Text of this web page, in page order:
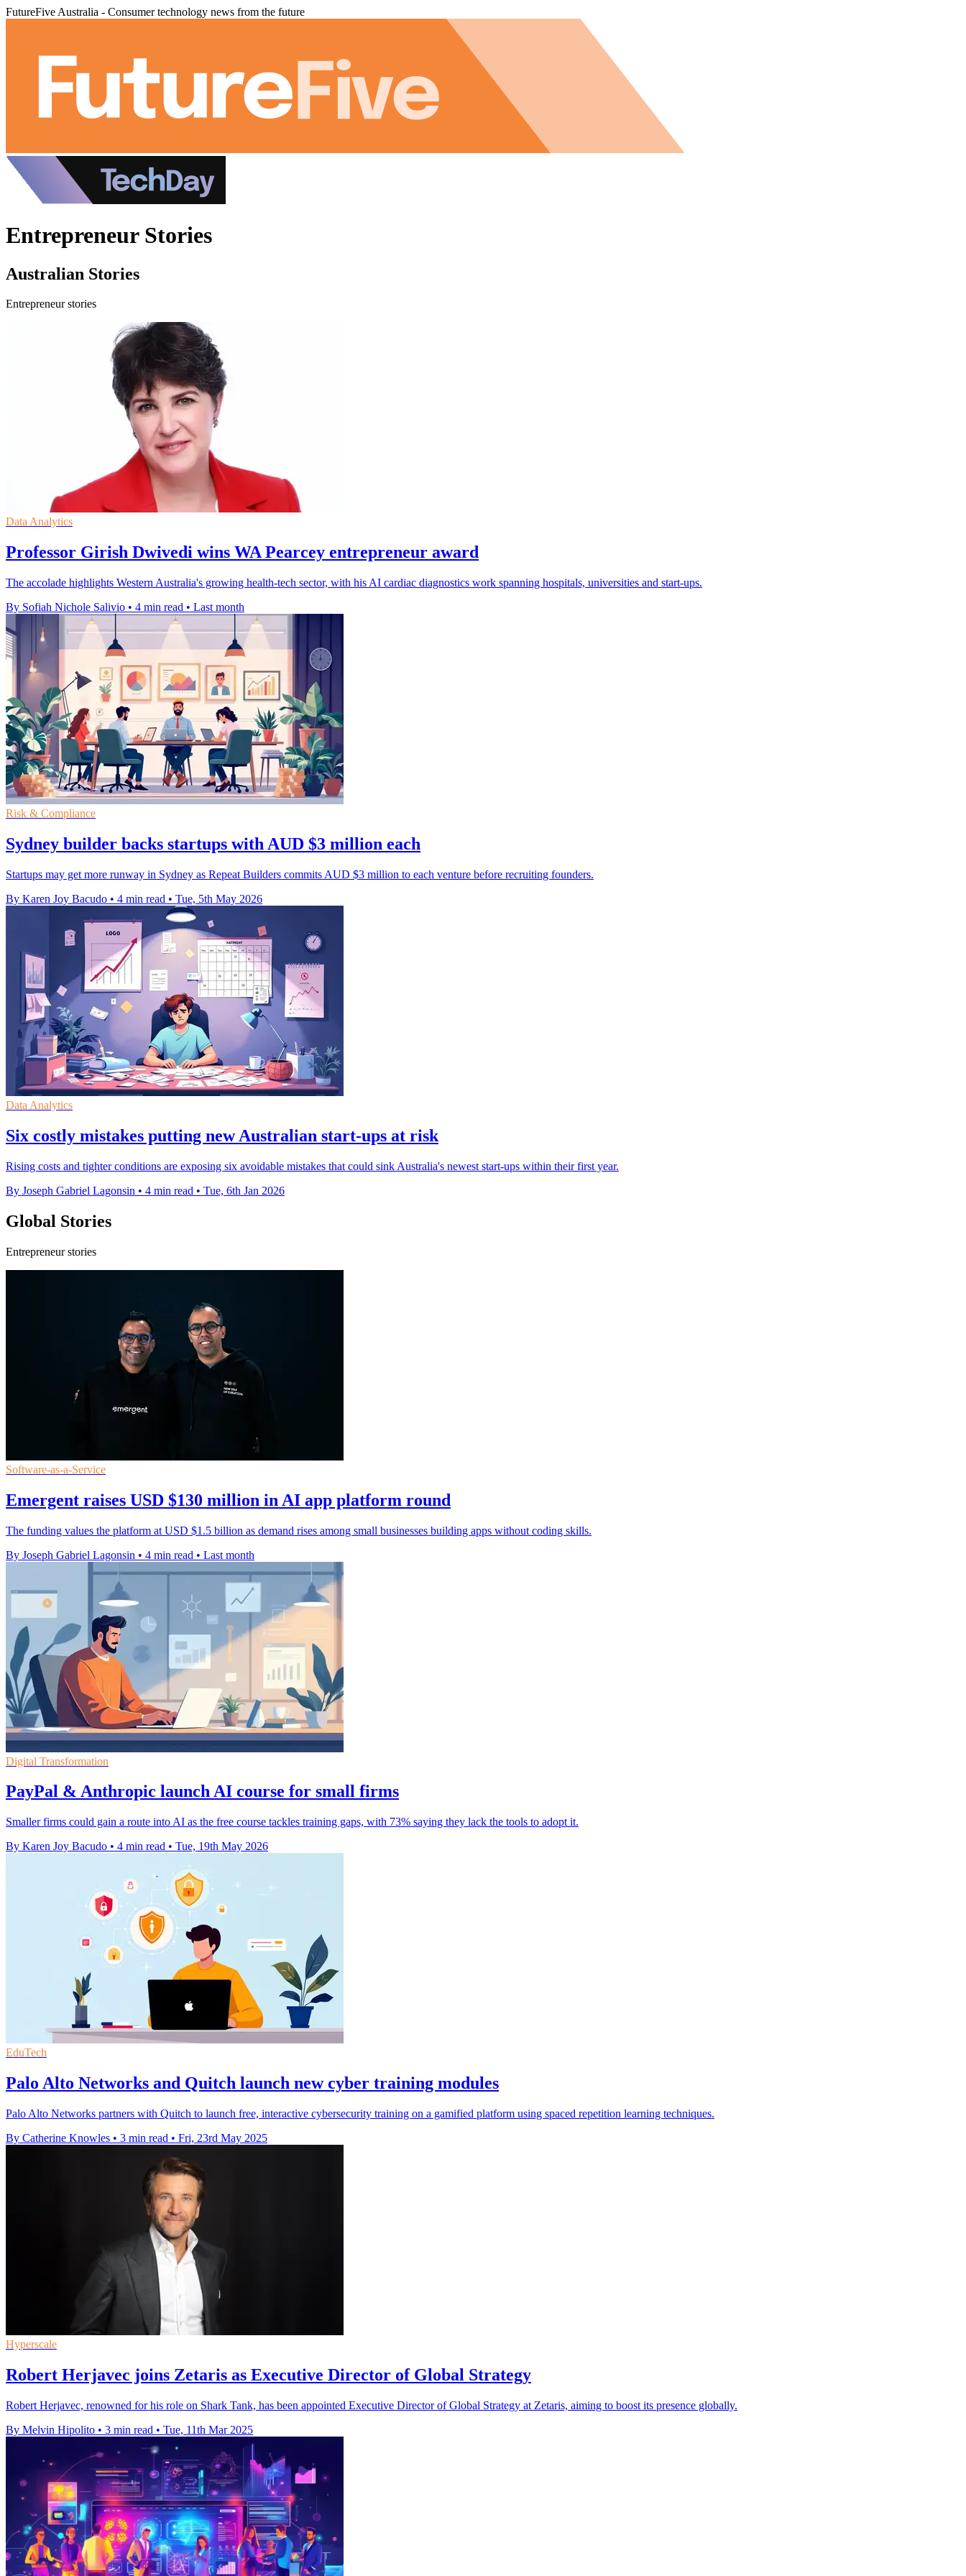
FutureFive Australia - Consumer technology news from the future
Entrepreneur Stories
Australian Stories
Entrepreneur stories
Data Analytics
Professor Girish Dwivedi wins WA Pearcey entrepreneur award
The accolade highlights Western Australia's growing health-tech sector, with his AI cardiac diagnostics work spanning hospitals, universities and start-ups.
By Sofiah Nichole Salivio • 4 min read • Last month
Risk & Compliance
Sydney builder backs startups with AUD $3 million each
Startups may get more runway in Sydney as Repeat Builders commits AUD $3 million to each venture before recruiting founders.
By Karen Joy Bacudo • 4 min read • Tue, 5th May 2026
Data Analytics
Six costly mistakes putting new Australian start-ups at risk
Rising costs and tighter conditions are exposing six avoidable mistakes that could sink Australia's newest start-ups within their first year.
By Joseph Gabriel Lagonsin • 4 min read • Tue, 6th Jan 2026
Global Stories
Entrepreneur stories
Software-as-a-Service
Emergent raises USD $130 million in AI app platform round
The funding values the platform at USD $1.5 billion as demand rises among small businesses building apps without coding skills.
By Joseph Gabriel Lagonsin • 4 min read • Last month
Digital Transformation
PayPal & Anthropic launch AI course for small firms
Smaller firms could gain a route into AI as the free course tackles training gaps, with 73% saying they lack the tools to adopt it.
By Karen Joy Bacudo • 4 min read • Tue, 19th May 2026
EduTech
Palo Alto Networks and Quitch launch new cyber training modules
Palo Alto Networks partners with Quitch to launch free, interactive cybersecurity training on a gamified platform using spaced repetition learning techniques.
By Catherine Knowles • 3 min read • Fri, 23rd May 2025
Hyperscale
Robert Herjavec joins Zetaris as Executive Director of Global Strategy
Robert Herjavec, renowned for his role on Shark Tank, has been appointed Executive Director of Global Strategy at Zetaris, aiming to boost its presence globally.
By Melvin Hipolito • 3 min read • Tue, 11th Mar 2025